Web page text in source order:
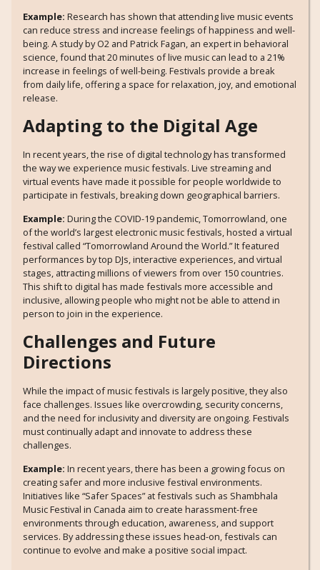
Example: Research has shown that attending live music events
can reduce stress and increase feelings of happiness and well-
being. A study by O2 and Patrick Fagan, an expert in behavioral
science, found that 20 minutes of live music can lead to a 21%
increase in feelings of well-being. Festivals provide a break
from daily life, offering a space for relaxation, joy, and emotional
release.
Adapting to the Digital Age
In recent years, the rise of digital technology has transformed
the way we experience music festivals. Live streaming and
virtual events have made it possible for people worldwide to
participate in festivals, breaking down geographical barriers.
Example: During the COVID-19 pandemic, Tomorrowland, one
of the world’s largest electronic music festivals, hosted a virtual
festival called “Tomorrowland Around the World.” It featured
performances by top DJs, interactive experiences, and virtual
stages, attracting millions of viewers from over 150 countries.
This shift to digital has made festivals more accessible and
inclusive, allowing people who might not be able to attend in
person to join in the experience.
Challenges and Future
Directions
While the impact of music festivals is largely positive, they also
face challenges. Issues like overcrowding, security concerns,
and the need for inclusivity and diversity are ongoing. Festivals
must continually adapt and innovate to address these
challenges.
Example: In recent years, there has been a growing focus on
creating safer and more inclusive festival environments.
Initiatives like “Safer Spaces” at festivals such as Shambhala
Music Festival in Canada aim to create harassment-free
environments through education, awareness, and support
services. By addressing these issues head-on, festivals can
continue to evolve and make a positive social impact.